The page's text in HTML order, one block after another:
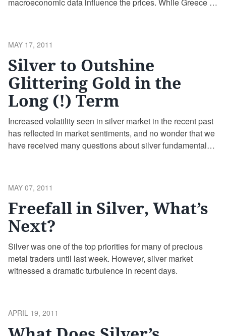
POSTED
MAY 17, 2011
Silver to Outshine
Glittering Gold in the
Long (!) Term
Increased volatility seen in silver market in the recent past
has reflected in market sentiments, and no wonder that we
have received many questions about silver fundamentals
POSTED
MAY 07, 2011
Freefall in Silver, What’s
Next?
Silver was one of the top priorities for many of precious
metal traders until last week. However, silver market
witnessed a dramatic turbulence in recent days.
POSTED
APRIL 19, 2011